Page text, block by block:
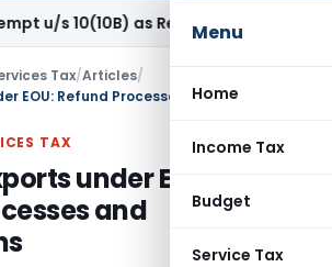
Menu
Home
Income Tax
Budget
Service Tax
as Retrenchment Pay: ITAT
Tax/Articles/
EOU: Refund Processes and Implications
TAX
under EOU:
and